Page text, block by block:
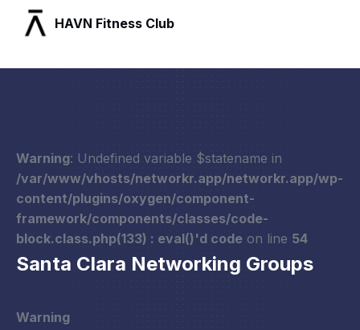
SLX Residents
Warning: Undefined variable $statename in
/var/www/vhosts/networkr.app/networkr.app/wp-
content/plugins/oxygen/component-
framework/components/classes/code-
block.class.php(133) : eval()'d code on line 54
Santa Clara Networking Groups
Warning